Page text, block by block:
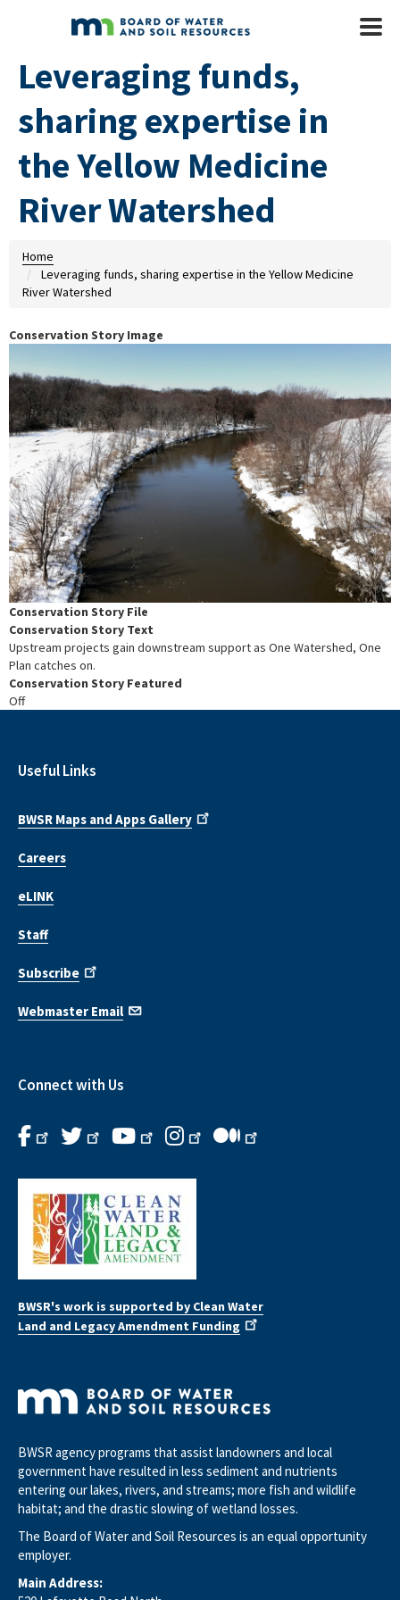
Skip to main content
Mobile
Leveraging funds,
sharing expertise in
the Yellow Medicine
River Watershed
Home
Leveraging funds, sharing expertise in the Yellow Medicine
River Watershed
Conservation Story Image
Conservation Story File
Conservation Story Text
Upstream projects gain downstream support as One Watershed, One
Plan catches on.
Conservation Story Featured
Off
Useful Links
BWSR Maps and Apps Gallery
Careers
eLINK
Staff
Subscribe
Webmaster Email
Connect with Us
BWSR's work is supported by Clean Water
Land and Legacy Amendment Funding
BWSR agency programs that assist landowners and local
government have resulted in less sediment and nutrients
entering our lakes, rivers, and streams; more fish and wildlife
habitat; and the drastic slowing of wetland losses.
The Board of Water and Soil Resources is an equal opportunity
employer.
Main Address: